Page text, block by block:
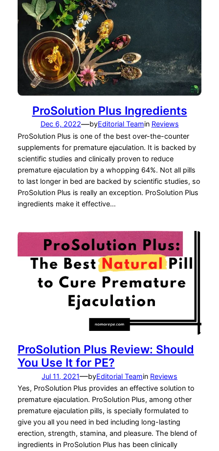
ProSolution Plus Ingredients
Dec 6, 2022—byEditorial Teamin Reviews
ProSolution Plus is one of the best over-the-counter
supplements for premature ejaculation. It is backed by
scientific studies and clinically proven to reduce
premature ejaculation by a whopping 64%. Not all pills
to last longer in bed are backed by scientific studies, so
ProSolution Plus is really an exception. ProSolution Plus
ingredients make it effective…
ProSolution Plus Review: Should
You Use It for PE?
Jul 11, 2021—byEditorial Teamin Reviews
Yes, ProSolution Plus provides an effective solution to
premature ejaculation. ProSolution Plus, among other
premature ejaculation pills, is specially formulated to
give you all you need in bed including long-lasting
erection, strength, stamina, and pleasure. The blend of
ingredients in ProSolution Plus has been clinically